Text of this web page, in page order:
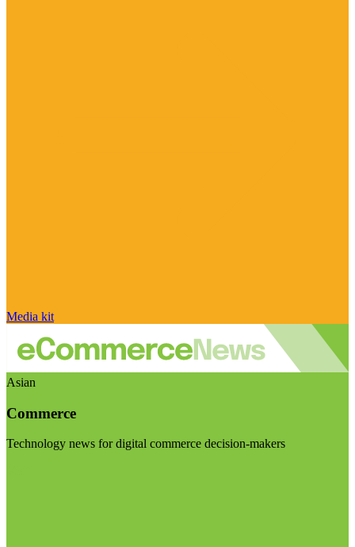
Media kit
Asian
Commerce
Technology news for digital commerce decision-makers